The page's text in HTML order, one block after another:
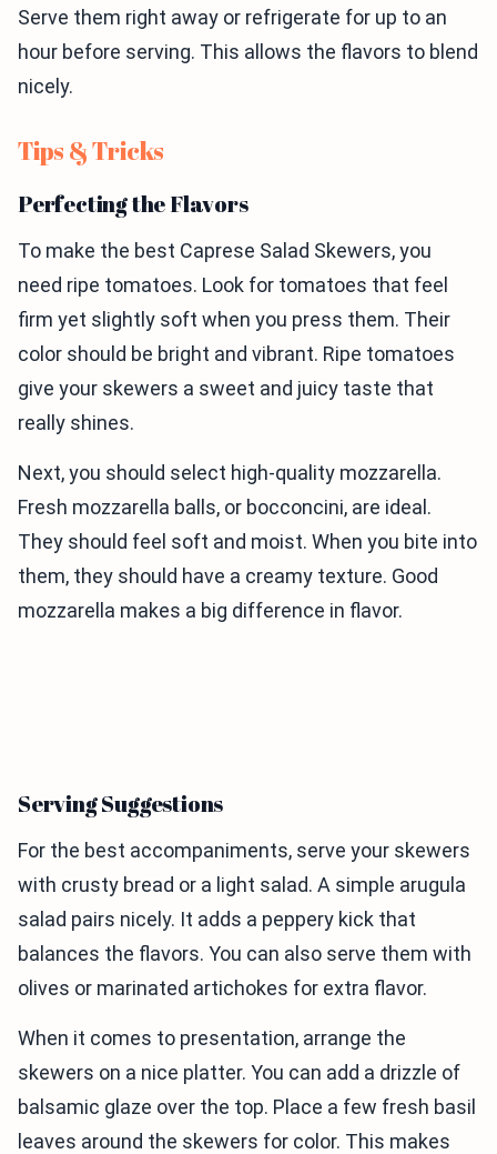
Serve them right away or refrigerate for up to an
hour before serving. This allows the flavors to blend
nicely.
Tips & Tricks
Perfecting the Flavors
To make the best Caprese Salad Skewers, you
need ripe tomatoes. Look for tomatoes that feel
firm yet slightly soft when you press them. Their
color should be bright and vibrant. Ripe tomatoes
give your skewers a sweet and juicy taste that
really shines.
Next, you should select high-quality mozzarella.
Fresh mozzarella balls, or bocconcini, are ideal.
They should feel soft and moist. When you bite into
them, they should have a creamy texture. Good
mozzarella makes a big difference in flavor.
Serving Suggestions
For the best accompaniments, serve your skewers
with crusty bread or a light salad. A simple arugula
salad pairs nicely. It adds a peppery kick that
balances the flavors. You can also serve them with
olives or marinated artichokes for extra flavor.
When it comes to presentation, arrange the
skewers on a nice platter. You can add a drizzle of
balsamic glaze over the top. Place a few fresh basil
leaves around the skewers for color. This makes